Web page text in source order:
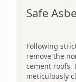
Safe
Following
remove the
cement roofs,
meticulously